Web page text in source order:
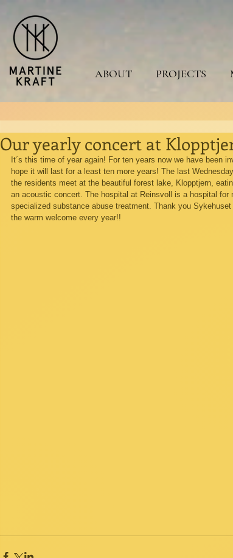
ABOUT PROJECTS
Our yearly concert at
It´s this time of year again! For ten years now we have been
hope it will last for a least ten more years! The last
the residents meet at the beautiful forest lake, Klopptjern,
an acoustic concert. The hospital at Reinsvoll is a hospital for
specialized substance abuse treatment. Thank you
the warm welcome every year!!